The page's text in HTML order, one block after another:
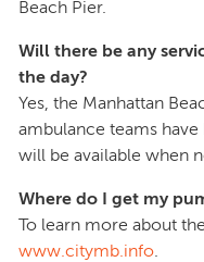
Beach Pier.
Will there be any
the day?
Yes, the Manhattan
ambulance teams
will be available when
Where do I get my
To learn more about
www.citymb.info.